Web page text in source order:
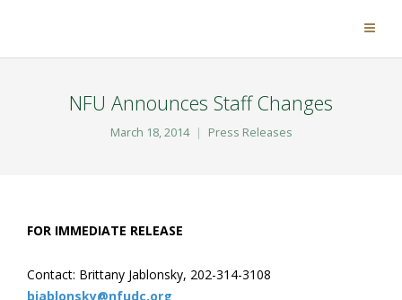
NFU Announces Staff Changes
March 18, 2014 Press Releases
FOR IMMEDIATE RELEASE
Contact: Brittany Jablonsky, 202-314-3108
bjablonsky@nfudc.org